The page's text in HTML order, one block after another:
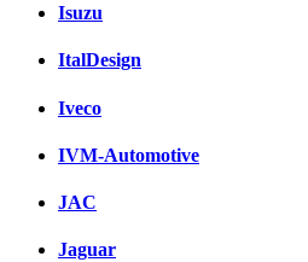
Isuzu
ItalDesign
Iveco
IVM-Automotive
JAC
Jaguar